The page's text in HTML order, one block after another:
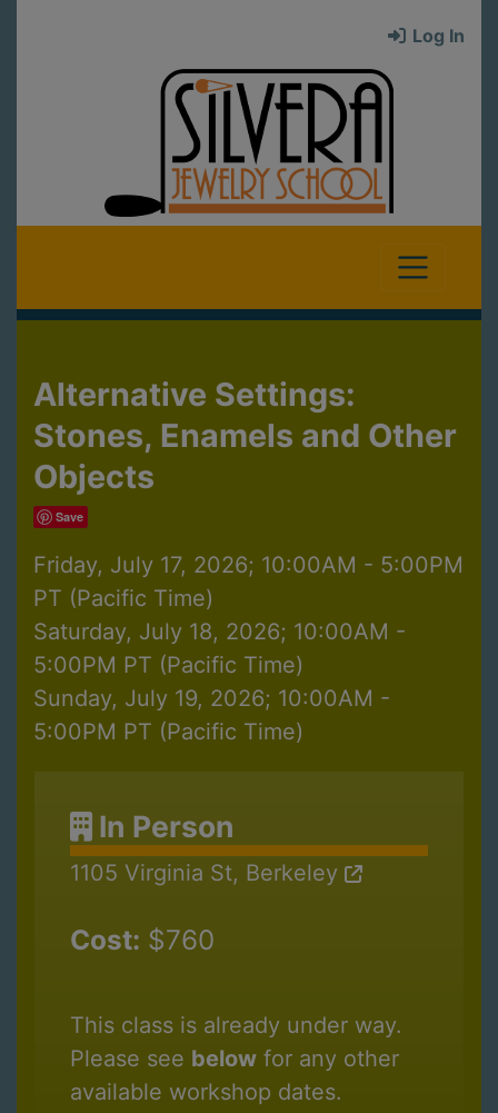
Log In
Alternative Settings:
Stones, Enamels and Other
Objects
Save
Friday, July 17, 2026; 10:00AM - 5:00PM
PT (Pacific Time)
Saturday, July 18, 2026; 10:00AM -
5:00PM PT (Pacific Time)
Sunday, July 19, 2026; 10:00AM -
5:00PM PT (Pacific Time)
In Person
1105 Virginia St, Berkeley
Cost: $760
This class is already under way.
Please see below for any other
available workshop dates.